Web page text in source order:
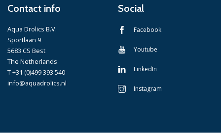
Contact info
Aqua Drolics B.V.
Sportlaan 9
5683 CS Best
The Netherlands
T +31 (0)499 393 540
info@aquadrolics.nl
Social
Facebook
Youtube
LinkedIn
Instagram